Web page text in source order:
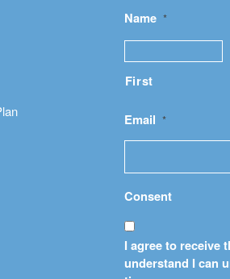
Name *
First
Email *
Consent
I agree to receive
understand I can